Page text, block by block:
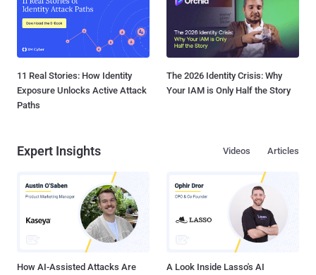
11 Real Stories: How Identity
Exposure Unlocks Active Attack
Paths
The 2026 Identity Crisis: Why
Your IAM is Only Half the Story
Expert Insights Articles
Videos
How AI-Assisted Attacks Are
A Look Inside Lasso's AI